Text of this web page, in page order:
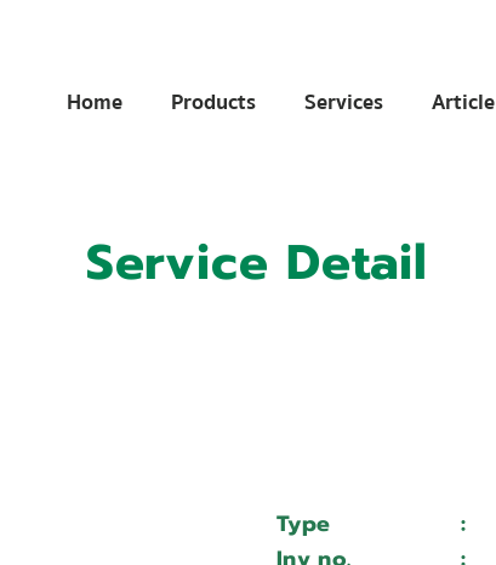
Home Products Services Article
Service Detail
Type :